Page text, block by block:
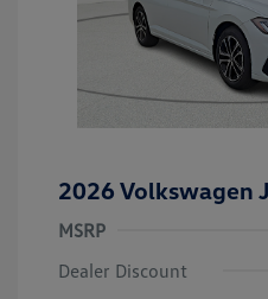
2026 Volkswagen
MSRP
Dealer Discount